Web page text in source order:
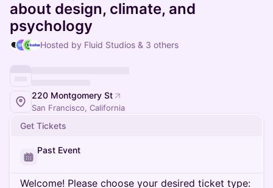
about design, climate, and
psychology
Hosted by Fluid Studios & 3 others
220 Montgomery St
San Francisco, California
Get Tickets
Past Event
Welcome! Please choose your desired ticket type: